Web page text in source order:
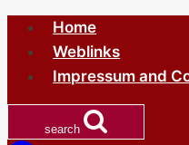
Skip
content
Home
Weblinks
Impressum and
search